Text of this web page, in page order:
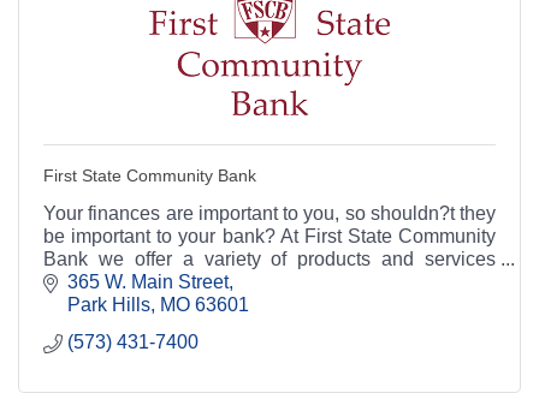
First State Community Bank
Your finances are important to you, so shouldn?t they
be important to your bank? At First State Community
Bank we offer a variety of products and services
aimed at helping you manage your finances.
365 W. Main Street
Park Hills MO 63601
(573) 431-7400